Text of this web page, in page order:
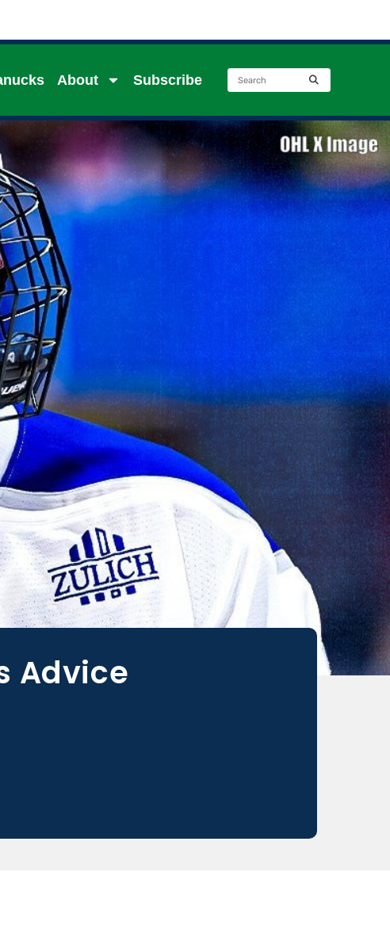
About Subscribe
Advice